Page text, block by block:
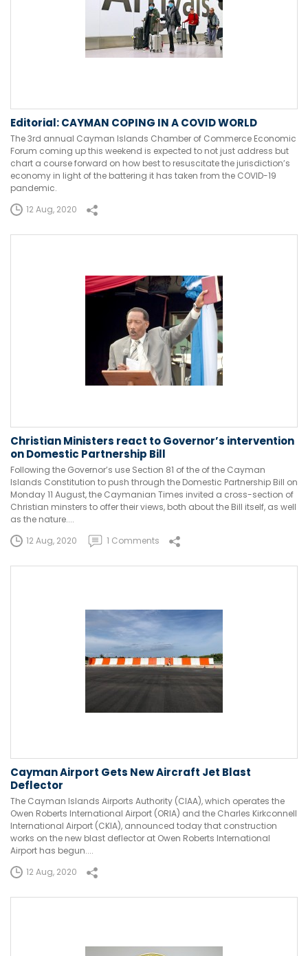
Editorial: CAYMAN COPING IN A COVID WORLD
The 3rd annual Cayman Islands Chamber of Commerce Economic
Forum coming up this weekend is expected to not just address but
chart a course forward on how best to resuscitate the jurisdiction’s
economy in light of the battering it has taken from the COVID-19
pandemic.
12 Aug, 2020
Christian Ministers react to Governor’s intervention
on Domestic Partnership Bill
Following the Governor’s use Section 81 of the of the Cayman
Islands Constitution to push through the Domestic Partnership Bill on
Monday 11 August, the Caymanian Times invited a cross-section of
Christian minsters to offer their views, both about the Bill itself, as well
as the nature....
12 Aug, 2020
1 Comments
Cayman Airport Gets New Aircraft Jet Blast
Deflector
The Cayman Islands Airports Authority (CIAA), which operates the
Owen Roberts International Airport (ORIA) and the Charles Kirkconnell
International Airport (CKIA), announced today that construction
works on the new blast deflector at Owen Roberts International
Airport has begun....
12 Aug, 2020